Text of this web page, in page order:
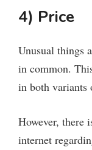
4) Price
Unusual things
in common.
in both variants
However, there
internet